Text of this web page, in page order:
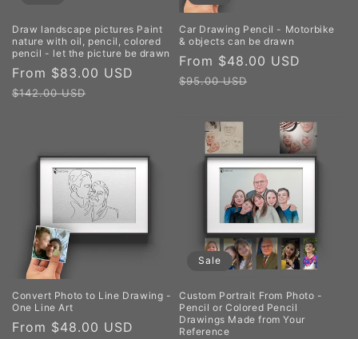
Draw landscape pictures Paint
nature with oil, pencil, colored
pencil - let the picture be drawn
Sale
price
From $83.00 USD
Regular
$142.00 USD
Car Drawing Pencil - Motorbike
& objects can be drawn
Sale
price
From $48.00 USD
$95.00 USD
Convert Photo to Line Drawing -
One Line Art
Regular
From $48.00 USD
Sale
Custom Portrait From Photo -
Pencil or Colored Pencil
Drawings Made from Your
Reference